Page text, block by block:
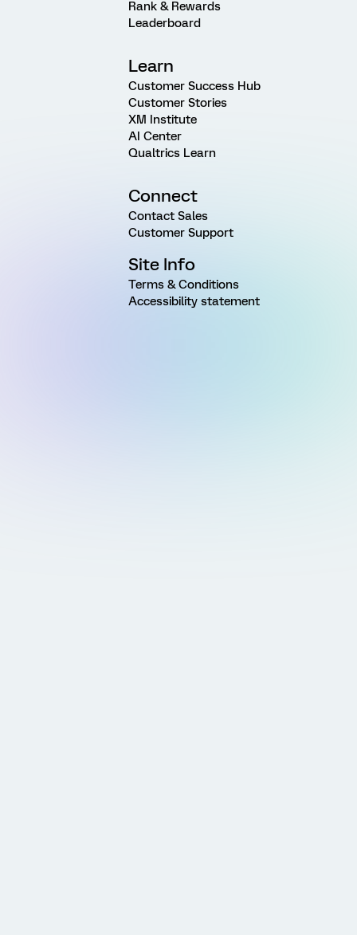
Rank & Rewards
Leaderboard
Learn
Customer Success Hub
Customer Stories
XM Institute
AI Center
Qualtrics Learn
Connect
Contact Sales
Customer Support
Site Info
Terms & Conditions
Accessibility statement